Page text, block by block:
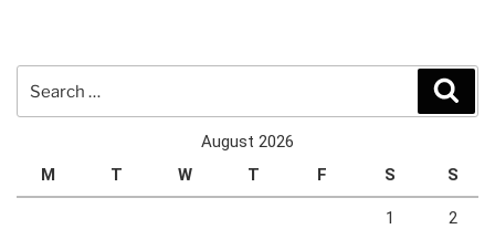
for:
August 2026
M
T W T F S S
1 2